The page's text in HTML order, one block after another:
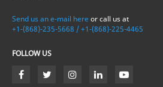
Send us an e-mail here or call us at
+1-(868)-235-5668 / +1-(868)-225-4465
FOLLOW US